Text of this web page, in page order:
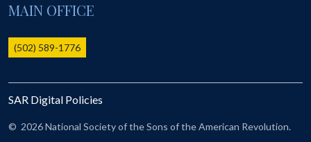
Online Record Copy & Patriot Search Systems
Ladies
Donate - 1st Lady's Project
SAR 250th Anniversary Henry Rifle project
MAIN OFFICE
(502) 589-1776
SAR Digital Policies
© 2026 National Society of the Sons of the American Revolution.